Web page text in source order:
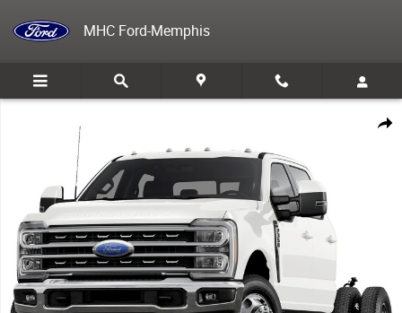
MHC Ford-Memphis
Share
New 2026 Ford F-350 Chassis TRUCK Photo 1 of 1